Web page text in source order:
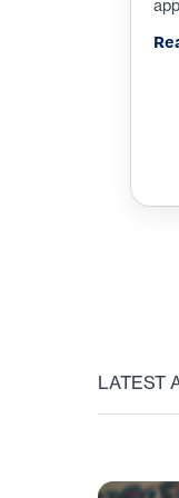
LATEST